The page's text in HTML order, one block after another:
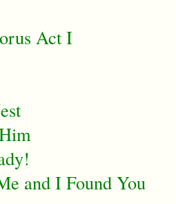
Act I
and I Found You